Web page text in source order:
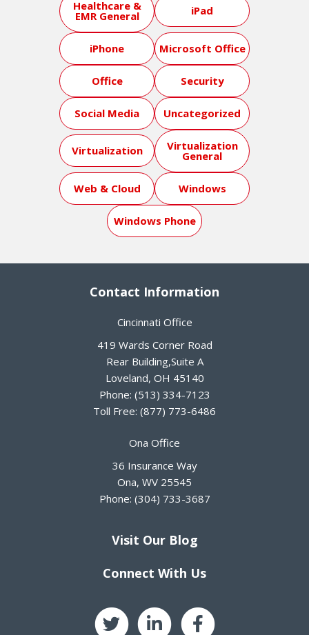
Healthcare &
EMR General iPad
iPhone Microsoft Office
Office Security
Social Media Uncategorized
Virtualization Virtualization
General
Web & Cloud Windows
Windows Phone
Contact Information
Cincinnati Office
419 Wards Corner Road
Rear Building,Suite A
Loveland, OH 45140
Phone: (513) 334-7123
Toll Free: (877) 773-6486
Ona Office
36 Insurance Way
Ona, WV 25545
Phone: (304) 733-3687
Visit Our Blog
Connect With Us